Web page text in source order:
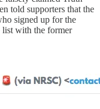
told supporters that the
signed up for the
list with the former